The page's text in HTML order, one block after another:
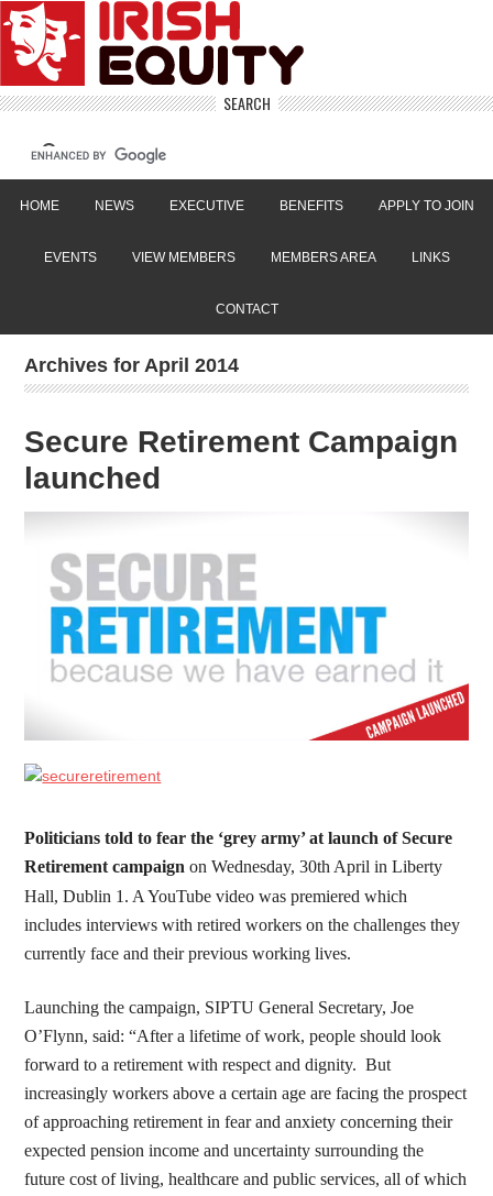
SEARCH
HOME NEWS EXECUTIVE BENEFITS APPLY TO JOIN
EVENTS VIEW MEMBERS MEMBERS AREA LINKS
CONTACT
Archives for April 2014
Secure Retirement Campaign
launched
Politicians told to fear the ‘grey army’ at launch of Secure
Retirement campaign on Wednesday, 30th April in Liberty
Hall, Dublin 1. A YouTube video was premiered which
includes interviews with retired workers on the challenges they
currently face and their previous working lives.
Launching the campaign, SIPTU General Secretary, Joe
O’Flynn, said: “After a lifetime of work, people should look
forward to a retirement with respect and dignity. But
increasingly workers above a certain age are facing the prospect
of approaching retirement in fear and anxiety concerning their
expected pension income and uncertainty surrounding the
future cost of living, healthcare and public services, all of which